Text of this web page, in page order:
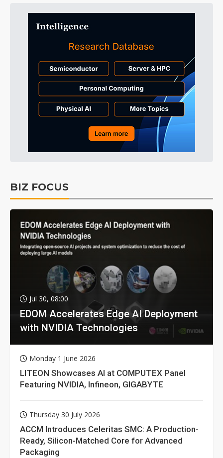
BIZ FOCUS
Jul 30, 08:00
EDOM Accelerates Edge AI Deployment
with NVIDIA Technologies
Monday 1 June 2026
LITEON Showcases AI at COMPUTEX Panel
Featuring NVIDIA, Infineon, GIGABYTE
Thursday 30 July 2026
ACCM Introduces Celeritas SMC: A Production-
Ready, Silicon-Matched Core for Advanced
Packaging